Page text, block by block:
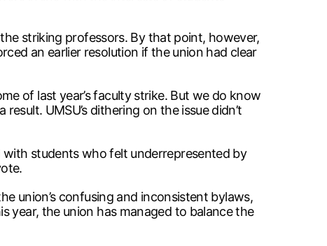
striking professors. By that point, however,
an earlier resolution if the union had clear
of last year’s faculty strike. But we do know
UMSU’s dithering on the issue didn’t
with students who felt underrepresented by
union’s confusing and inconsistent bylaws,
year, the union has managed to balance the